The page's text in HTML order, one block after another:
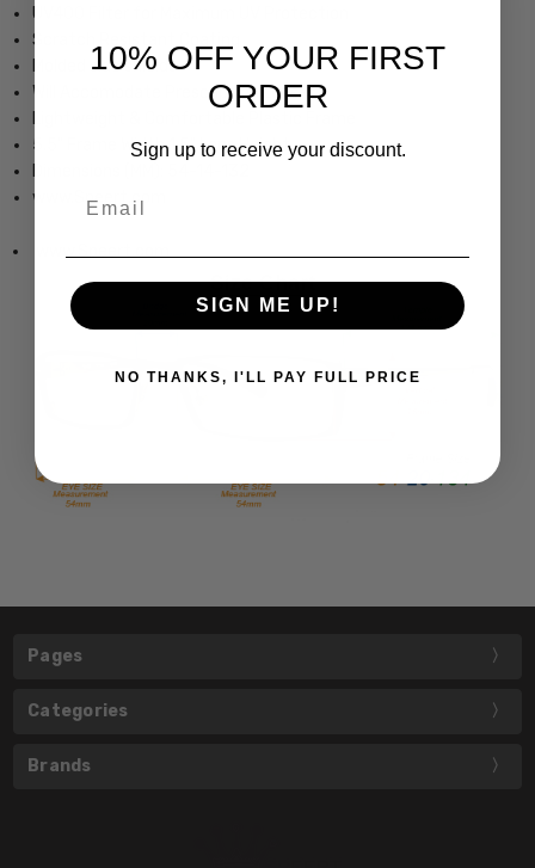
UV400 Filter for Maximum UV Protection
Scratch Resistant Coating
Molded side shields
Will Accomodate Prescription Lenses
5.5" Frame Width 1.5" Lens Height
www.Speert.com
Pages
Categories
Brands
10% OFF YOUR FIRST
ORDER
Sign up to receive your discount.
SIGN ME UP!
NO THANKS, I'LL PAY FULL PRICE